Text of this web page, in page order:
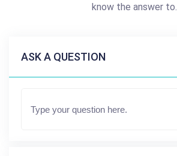
know the answer to.
ASK A QUESTION